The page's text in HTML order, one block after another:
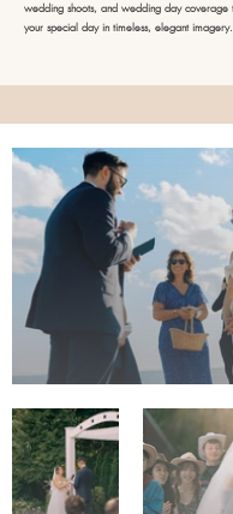
wedding shoots, and wedding day coverage
your special day in timeless, elegant imagery.